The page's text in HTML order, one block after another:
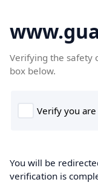
Verifying the safety
box below.
You will be
verification is